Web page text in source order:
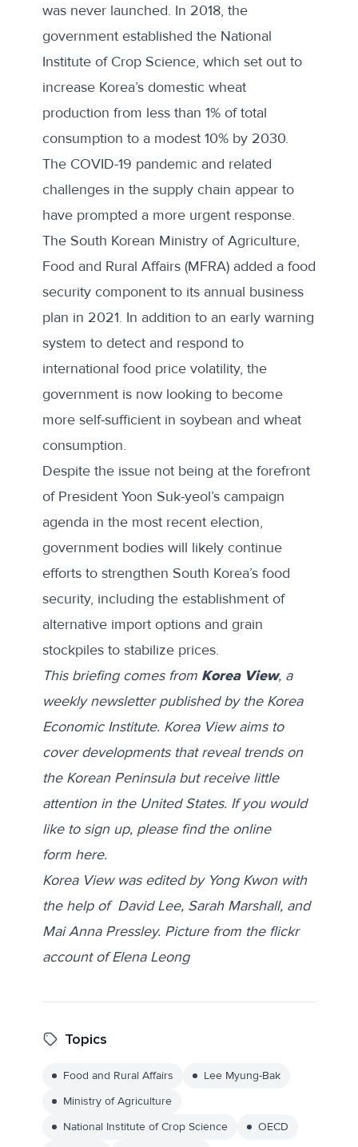
was never launched. In 2018, the
government established the National
Institute of Crop Science, which set out to
increase Korea’s domestic wheat
production from less than 1% of total
consumption to a modest 10% by 2030.
The COVID-19 pandemic and related
challenges in the supply chain appear to
have prompted a more urgent response.
The South Korean Ministry of Agriculture,
Food and Rural Affairs (MFRA) added a food
security componentto its annual business
plan in 2021. In addition to an early warning
system to detect and respond to
international food price volatility, the
government is now looking to become
more self-sufficient in soybean and wheat
consumption.
Despite the issue not being at the forefront
of President Yoon Suk-yeol’s campaign
agendain the most recent election,
government bodies will likely continue
efforts to strengthen South Korea’s food
security, including the establishmentof
alternative import options and grain
stockpiles to stabilize prices.
This briefing comes from Korea View, a
weekly newsletter published by the Korea
Economic Institute. Korea View aims to
cover developments that reveal trends on
the Korean Peninsula but receive little
attention in the United States. If you would
like to sign up, please find the online
form here.
Korea View was edited by Yong Kwon with
the help of David Lee, Sarah Marshall, and
Mai Anna Pressley. Picture from the flickr
account ofElena Leong
Topics
Food and Rural Affairs
Lee Myung-Bak
Ministry of Agriculture
National Institute of Crop Science
OECD